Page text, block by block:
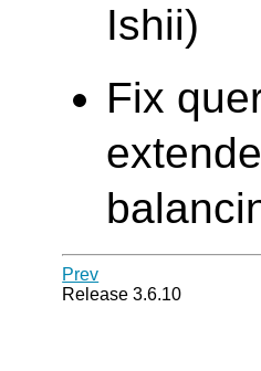
Ishii)
Fix
Prev
Release 3.6.10